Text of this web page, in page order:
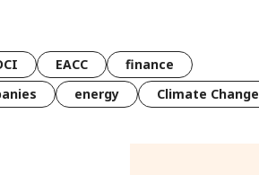
EACC
finance
energy Climate Change